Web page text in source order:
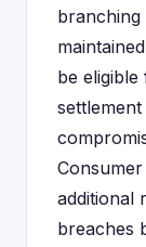
branching
be
additional
breaches